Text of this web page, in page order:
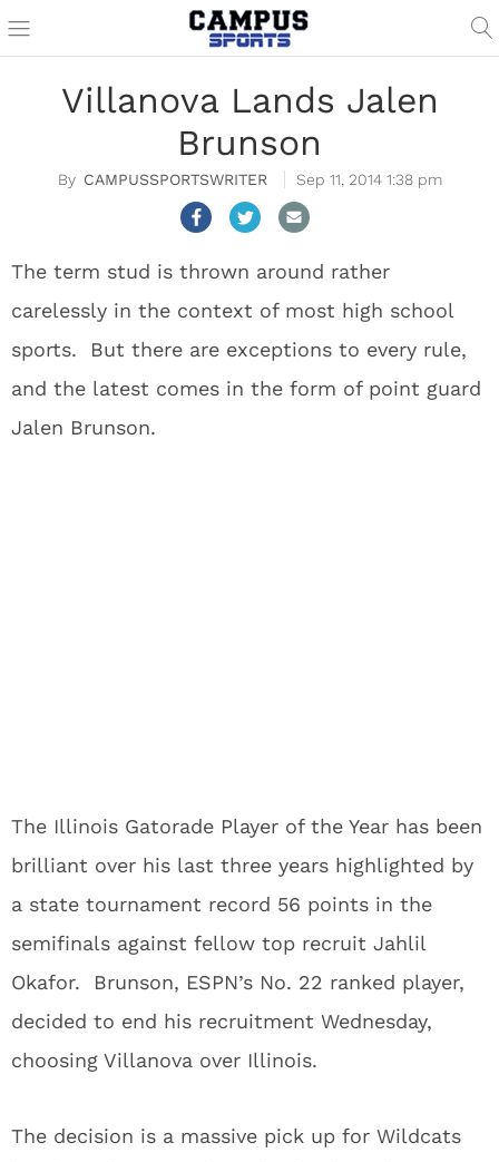
Villanova Lands Jalen
Brunson
CAMPUSSPORTSWRITER Sep 11, 2014 1:38 pm
The term stud is thrown around rather
carelessly in the context of most high school
sports. But there are exceptions to every rule,
and the latest comes in the form of point guard
Jalen Brunson.
The Illinois Gatorade Player of the Year has been
brilliant over his last three years highlighted by
a state tournament record 56 points in the
semifinals against fellow top recruit Jahlil
Okafor. Brunson, ESPN’s No. 22 ranked player,
decided to end his recruitment Wednesday,
choosing Villanova over Illinois.
The decision is a massive pick up for Wildcats